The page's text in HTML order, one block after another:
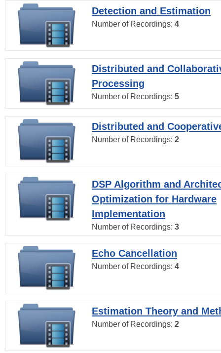
Detection and Estimation
Number of Recordings: 4
Distributed and
Processing
Number of Recordings: 5
Distributed and
Number of Recordings: 2
DSP Algorithm and
Optimization for Hardware
Implementation
Number of Recordings: 3
Echo Cancellation
Number of Recordings: 4
Estimation Theory and
Number of Recordings: 2